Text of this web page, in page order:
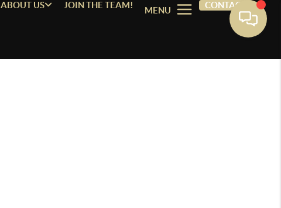
ABOUT US JOIN THE TEAM!
MENU
CONTACT